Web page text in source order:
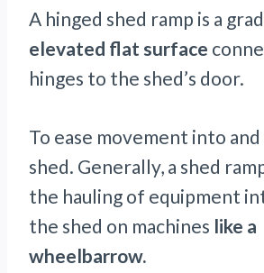
A hinged shed ramp is a
elevated flat surface
hinges to the shed’s door.
To ease movement into
shed. Generally, a shed
the hauling of equipment
the shed on machines like a
wheelbarrow.